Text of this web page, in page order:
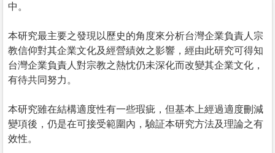
中。
本研究最主要之發現以歷史的角度來分析台灣企業負責人宗
教信仰對其企業文化及經營績效之影響，經由此研究可得知
台灣企業負責人對宗教之熱忱仍未深化而改變其企業文化，
有待共同努力。
本研究雖在結構適度性有一些瑕疵，但基本上經過適度刪減
變項後，仍是在可接受範圍內，驗証本研究方法及理論之有
效性。